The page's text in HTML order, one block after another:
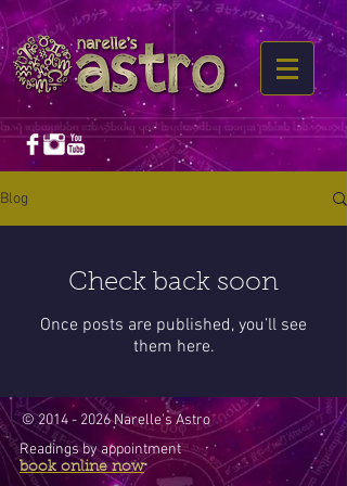
Blog
Check back soon
Once posts are published, you’ll see
them here.
©2014 - 2026Narelle's Astro
Readings by appointment
book online now